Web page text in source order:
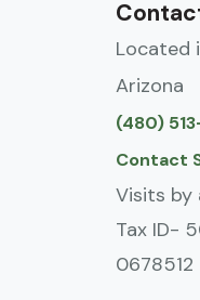
Located
Arizona
(480)
Contact
Visits by
Tax ID-
0678512